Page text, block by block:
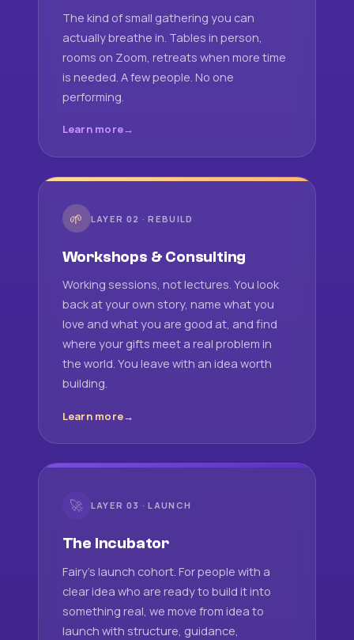
The kind of small gathering you can
actually breathe in. Tables in person,
rooms on Zoom, retreats when more time
is needed. A few people. No one
performing.
Learn more
🌱 LAYER 02 · REBUILD
Workshops & Consulting
Working sessions, not lectures. You look
back at your own story, name what you
love and what you are good at, and find
where your gifts meet a real problem in
the world. You leave with an idea worth
building.
Learn more
🚀 LAYER 03 · LAUNCH
The Incubator
Fairy's launch cohort. For people with a
clear idea who are ready to build it into
something real, we move from idea to
launch with structure, guidance,